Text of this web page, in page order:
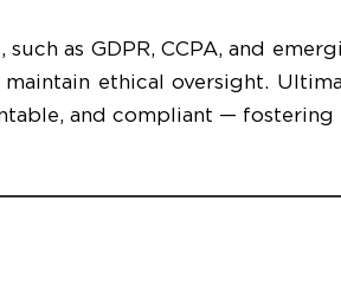
, such as GDPR, CCPA, and
ethical oversight.
and compliant —